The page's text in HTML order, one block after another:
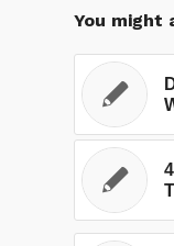
You might